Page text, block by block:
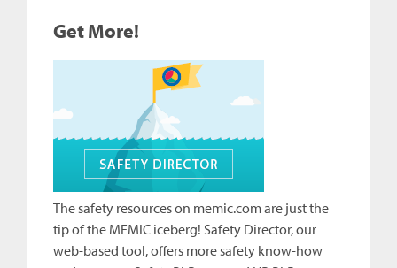
Get More!
The safety resources on memic.com are just the
tip of the MEMIC iceberg! Safety Director, our
web-based tool, offers more safety know-how